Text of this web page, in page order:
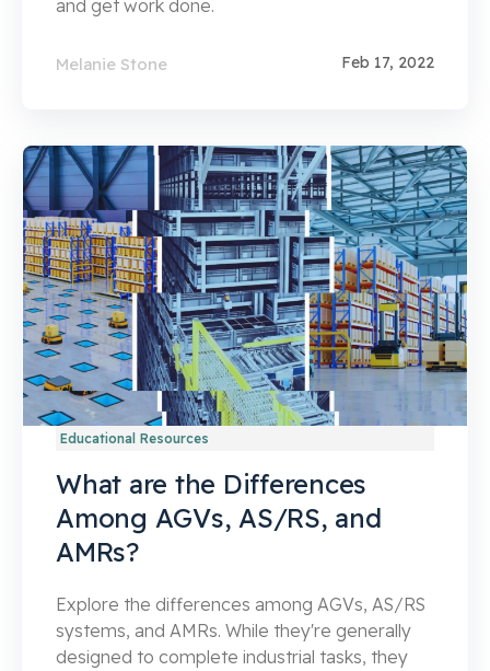
and get work done.
Melanie Stone Feb 17, 2022
Educational Resources
What are the Differences
Among AGVs, AS/RS, and
AMRs?
Explore the differences among AGVs, AS/RS
systems, and AMRs. While they're generally
designed to complete industrial tasks, they